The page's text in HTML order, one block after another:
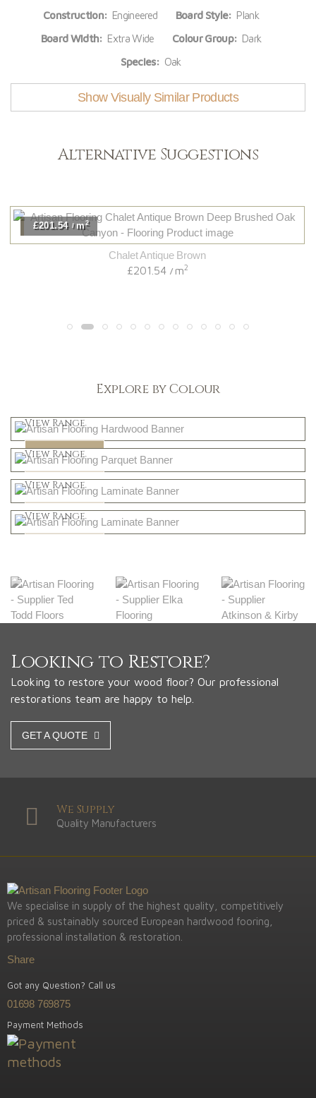
Construction: Engineered Board Style: Plank
Board Width: Extra Wide Colour Group: Dark
Species: Oak
Show Visually Similar Products
Alternative Suggestions
£201.54 / m2
Chalet Antique Brown
£201.54 / m2
Explore by Colour
View Range
Shop Now
Dark
View Range
Shop Now
Natural
View Range
Shop Now
Greys
View Range
Looking to Restore?
Looking to restore your wood floor? Our professional
restorations team are happy to help.
GET A QUOTE
We Supply
Quality Manufacturers
We specialise in supply of the highest quality, competitively
priced & sustainably sourced European hardwood fooring,
professional installation & restoration.
Share
Got any Question? Call us
01698 769875
Payment Methods